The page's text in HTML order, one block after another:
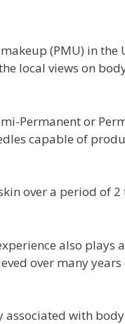
(PMU) in the
local views on
Permanent or
capable of
over a period of 2
also plays
over many years
associated with body